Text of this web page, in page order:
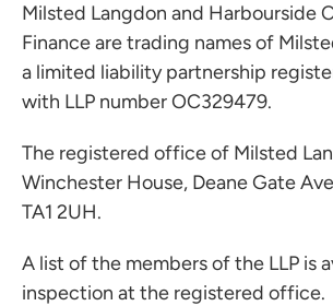
Milsted Langdon and Harbourside
Finance are trading names of
a limited liability partnership
with LLP number OC329479.
The registered office of Milsted
Winchester House, Deane Gate
TA1 2UH.
A list of the members of the LLP is
inspection at the registered office.